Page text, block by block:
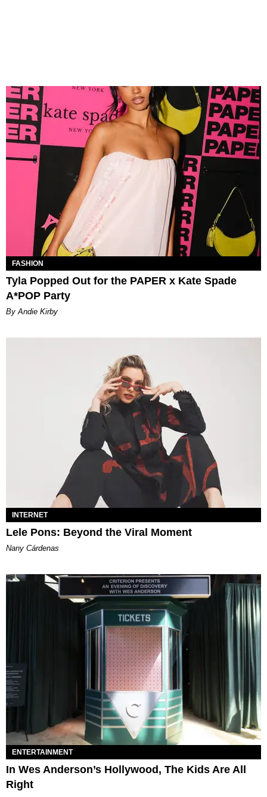
FASHION
Tyla Popped Out for the PAPER x Kate Spade
A*POP Party
By Andie Kirby
INTERNET
Lele Pons: Beyond the Viral Moment
Nany Cárdenas
ENTERTAINMENT
In Wes Anderson’s Hollywood, The Kids Are All
Right